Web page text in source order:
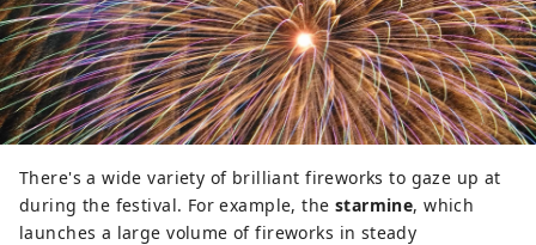
There's a wide variety of brilliant fireworks to gaze up at
during the festival. For example, the starmine, which
launches a large volume of fireworks in steady